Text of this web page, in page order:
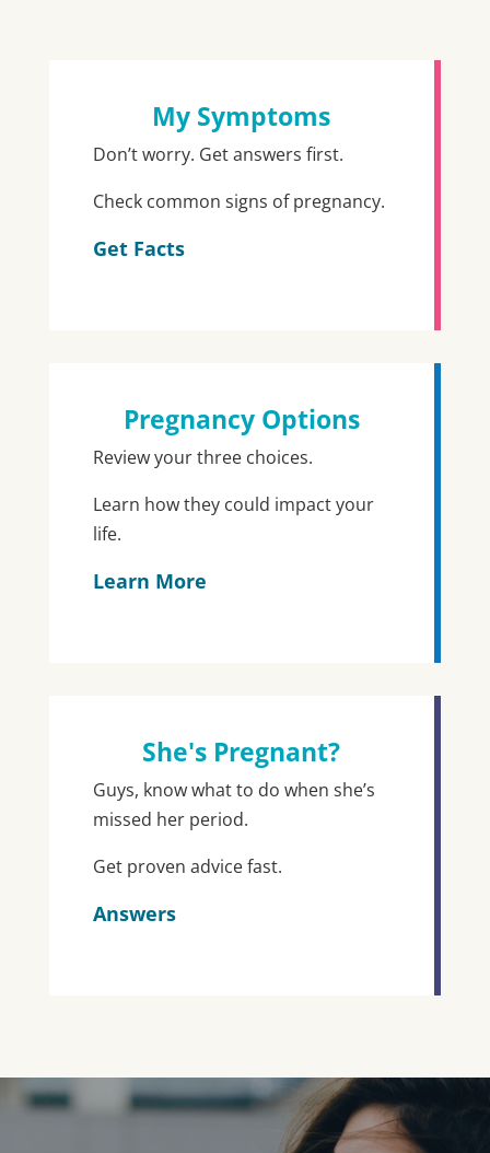
My Symptoms
Don’t worry. Get answers first.
Check common signs of pregnancy.
Get Facts
Pregnancy Options
Review your three choices.
Learn how they could impact your
life.
Learn More
She's Pregnant?
Guys, know what to do when she’s
missed her period.
Get proven advice fast.
Answers